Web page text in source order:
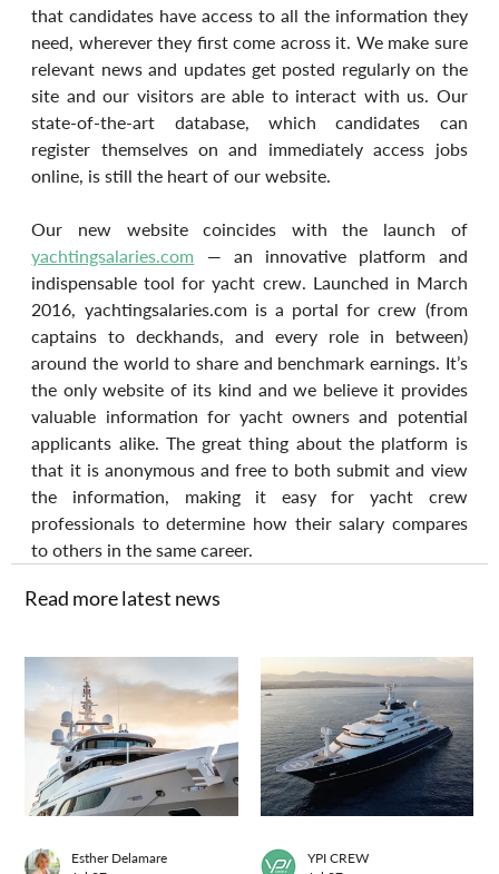
that candidates have access to all the information they
need, wherever they first come across it. We make sure
relevant news and updates get posted regularly on the
site and our visitors are able to interact with us. Our
state-of-the-art database, which candidates can
register themselves on and immediately access jobs
online, is still the heart of our website.
Our new website coincides with the launch of
yachtingsalaries.com — an innovative platform and
indispensable tool for yacht crew. Launched in March
2016, yachtingsalaries.com is a portal for crew (from
captains to deckhands, and every role in between)
around the world to share and benchmark earnings. It’s
the only website of its kind and we believe it provides
valuable information for yacht owners and potential
applicants alike. The great thing about the platform is
that it is anonymous and free to both submit and view
the information, making it easy for yacht crew
professionals to determine how their salary compares
to others in the same career.
Read more latest news
Esther Delamare
YPI CREW